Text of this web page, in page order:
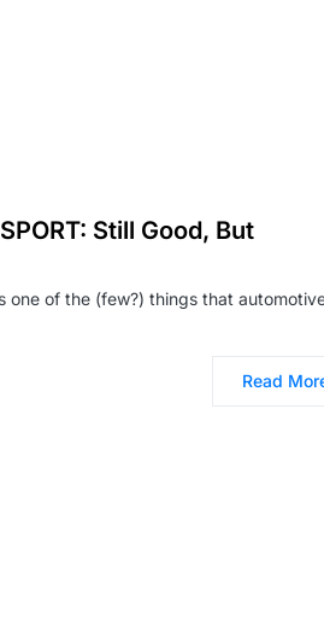
Still Good, But
of the (few?) things that
Read